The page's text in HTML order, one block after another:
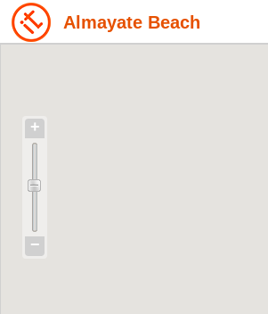
Almayate Beach
+
−